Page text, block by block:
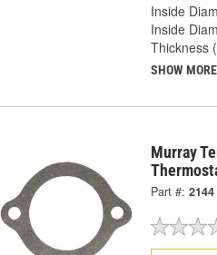
Inside
Inside
Thickness
SHOW MORE
Murray
Part #: 2144